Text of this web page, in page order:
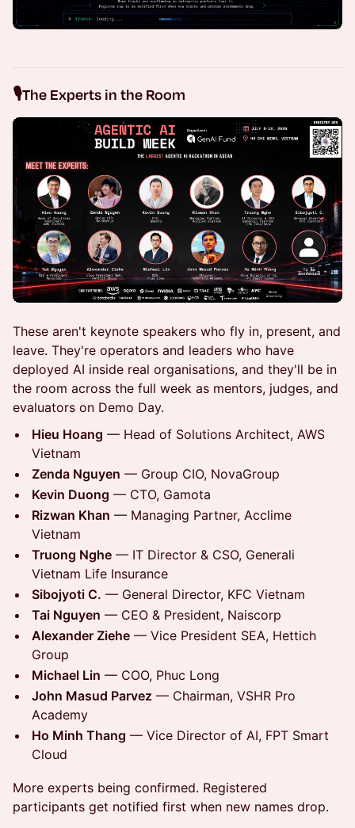
🎙️The Experts in the Room
These aren't keynote speakers who fly in, present, and
leave. They're operators and leaders who have
deployed AI inside real organisations, and they'll be in
the room across the full week as mentors, judges, and
evaluators on Demo Day.
Hieu Hoang — Head of Solutions Architect, AWS
Vietnam
Zenda Nguyen — Group CIO, NovaGroup
Kevin Duong — CTO, Gamota
Rizwan Khan — Managing Partner, Acclime
Vietnam
Truong Nghe — IT Director & CSO, Generali
Vietnam Life Insurance
Sibojyoti C. — General Director, KFC Vietnam
Tai Nguyen — CEO & President, Naiscorp
Alexander Ziehe — Vice President SEA, Hettich
Group
Michael Lin — COO, Phuc Long
John Masud Parvez — Chairman, VSHR Pro
Academy
Ho Minh Thang — Vice Director of AI, FPT Smart
Cloud
More experts being confirmed. Registered
participants get notified first when new names drop.